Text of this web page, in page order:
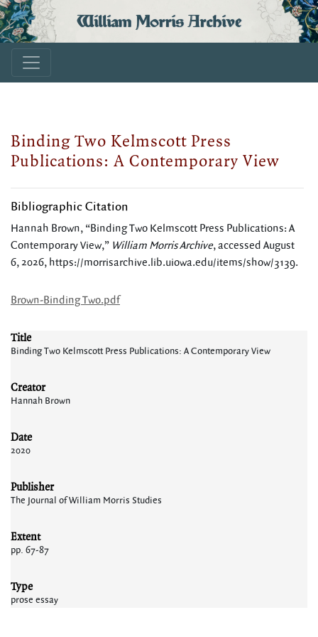
William Morris Archive
Binding Two Kelmscott Press
Publications: A Contemporary View
Bibliographic Citation
Hannah Brown, “Binding Two Kelmscott Press Publications: A
Contemporary View,” William Morris Archive, accessed August
6, 2026, https://morrisarchive.lib.uiowa.edu/items/show/3139.
Brown-Binding Two.pdf
Title
Binding Two Kelmscott Press Publications: A Contemporary View
Creator
Hannah Brown
Date
2020
Publisher
The Journal of William Morris Studies
Extent
pp. 67-87
Type
prose essay